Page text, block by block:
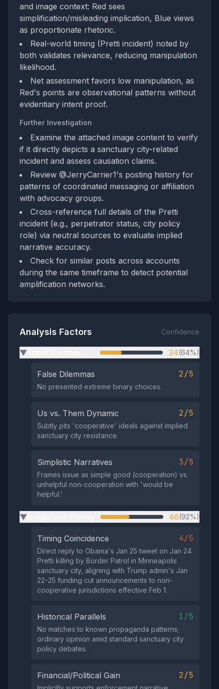
and image context: Red sees
simplification/misleading implication, Blue views
as proportionate rhetoric.
Real-world timing (Pretti incident) noted by
both validates relevance, reducing manipulation
likelihood.
Net assessment favors low manipulation, as
Red's points are observational patterns without
evidentiary intent proof.
Further Investigation
Examine the attached image content to verify
if it directly depicts a sanctuary city-related
incident and assess causation claims.
Review @JerryCarrier1's posting history for
patterns of coordinated messaging or affiliation
with advocacy groups.
Cross-reference full details of the Pretti
incident (e.g., perpetrator status, city policy
role) via neutral sources to evaluate implied
narrative accuracy.
Check for similar posts across accounts
during the same timeframe to detect potential
amplification networks.
Analysis Factors Confidence
▶ 34(64%)
False Dilemmas 2/5
No presented extreme binary choices.
Us vs. Them Dynamic 2/5
Subtly pits 'cooperative' ideals against implied
sanctuary city resistance.
Simplistic Narratives 3/5
Frames issue as simple good (cooperation) vs.
unhelpful non-cooperation with 'would be
helpful.'
▶ 46(92%)
Timing Coincidence 4/5
Direct reply to Obama's Jan 25 tweet on Jan 24
Pretti killing by Border Patrol in Minneapolis
sanctuary city, aligning with Trump admin's Jan
22-25 funding cut announcements to non-
cooperative jurisdictions effective Feb 1.
Historical Parallels 1/5
No matches to known propaganda patterns;
ordinary opinion amid standard sanctuary city
policy debates.
Financial/Political Gain 2/5